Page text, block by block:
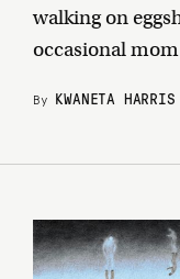
walking on
occasional
By KWANETA HARRIS